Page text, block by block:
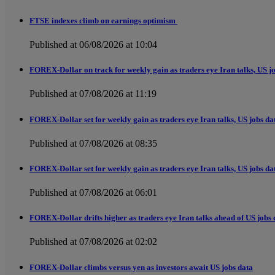
FTSE indexes climb on earnings optimism
Published at 06/08/2026 at 10:04
FOREX-Dollar on track for weekly gain as traders eye Iran talks, US
Published at 07/08/2026 at 11:19
FOREX-Dollar set for weekly gain as traders eye Iran talks, US jobs
Published at 07/08/2026 at 08:35
FOREX-Dollar set for weekly gain as traders eye Iran talks, US jobs
Published at 07/08/2026 at 06:01
FOREX-Dollar drifts higher as traders eye Iran talks ahead of US jobs
Published at 07/08/2026 at 02:02
FOREX-Dollar climbs versus yen as investors await US jobs data